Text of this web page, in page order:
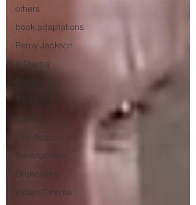
others
book adaptations
Percy Jackson
K Drama
Live Action
Transformers.
Crunchyroll
Indian Cinema